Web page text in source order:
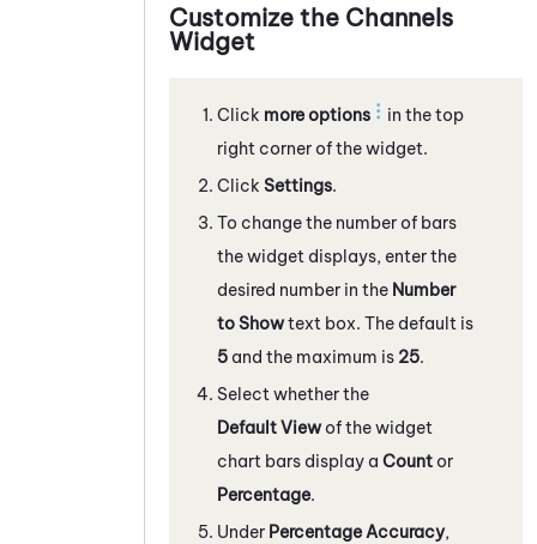
Customize the Channels
Widget
Click more options
in the top
right corner of the widget.
Click Settings.
To change the number of bars
the widget displays, enter the
desired number in the Number
to Showtext box. The default is
5 and the maximum is 25.
Select whether the
Default Viewof the widget
chart bars display a Count or
Percentage.
Under Percentage Accuracy,